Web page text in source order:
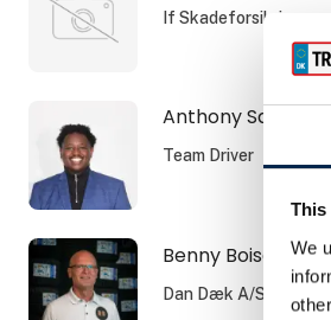
This
We
If Skadeforsikring
Anthony Sangano
Team Driver
Benny Boisen
Dan Dæk A/S